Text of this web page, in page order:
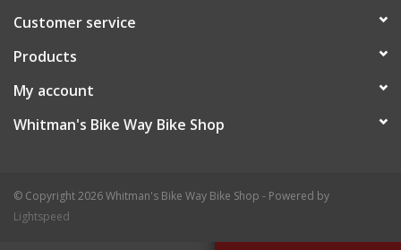
Customer service
Products
My account
Whitman's Bike Way Bike Shop
© Copyright 2026 Whitman's Bike Way Bike Shop - Powered by
Lightspeed